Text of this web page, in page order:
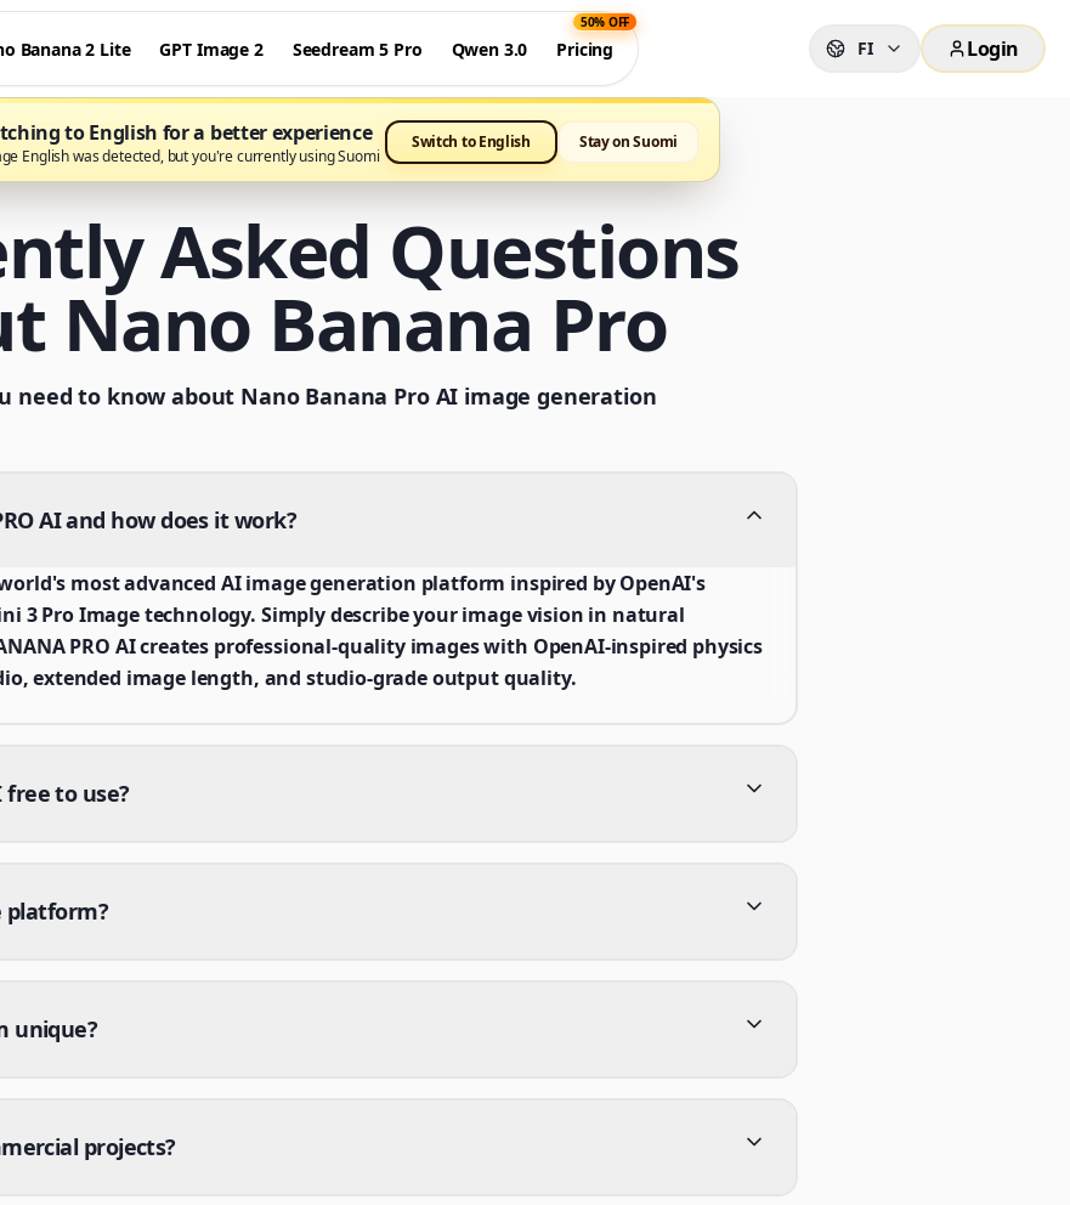
Banana 2 Lite GPT Image 2 Seedream 5 Pro Qwen 3.0 Pricing
50% OFF
FI Login
to English for a better experience
English was detected, but you're currently using Suomi
Switch to English Stay on Suomi
Asked Questions
Nano Banana Pro
need to know about Nano Banana Pro AI image generation
AI and how does it work?
world's most advanced AI image generation platform inspired by OpenAI's
3 Pro Image technology. Simply describe your image vision in natural
PRO AI creates professional-quality images with OpenAI-inspired physics
extended image length, and studio-grade output quality.
free to use?
platform?
unique?
projects?